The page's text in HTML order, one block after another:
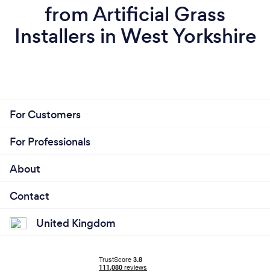
from Artificial Grass
Installers in West Yorkshire
For Customers
For Professionals
About
Contact
United Kingdom